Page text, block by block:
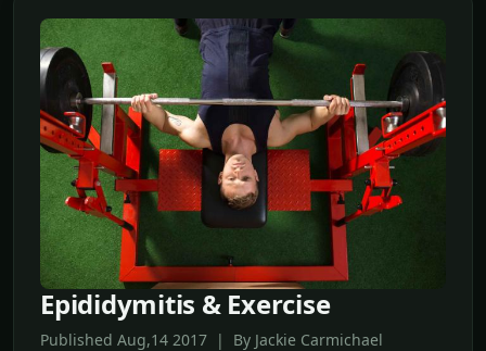
Epididymitis & Exercise
Published Aug,14 2017 | By Jackie Carmichael